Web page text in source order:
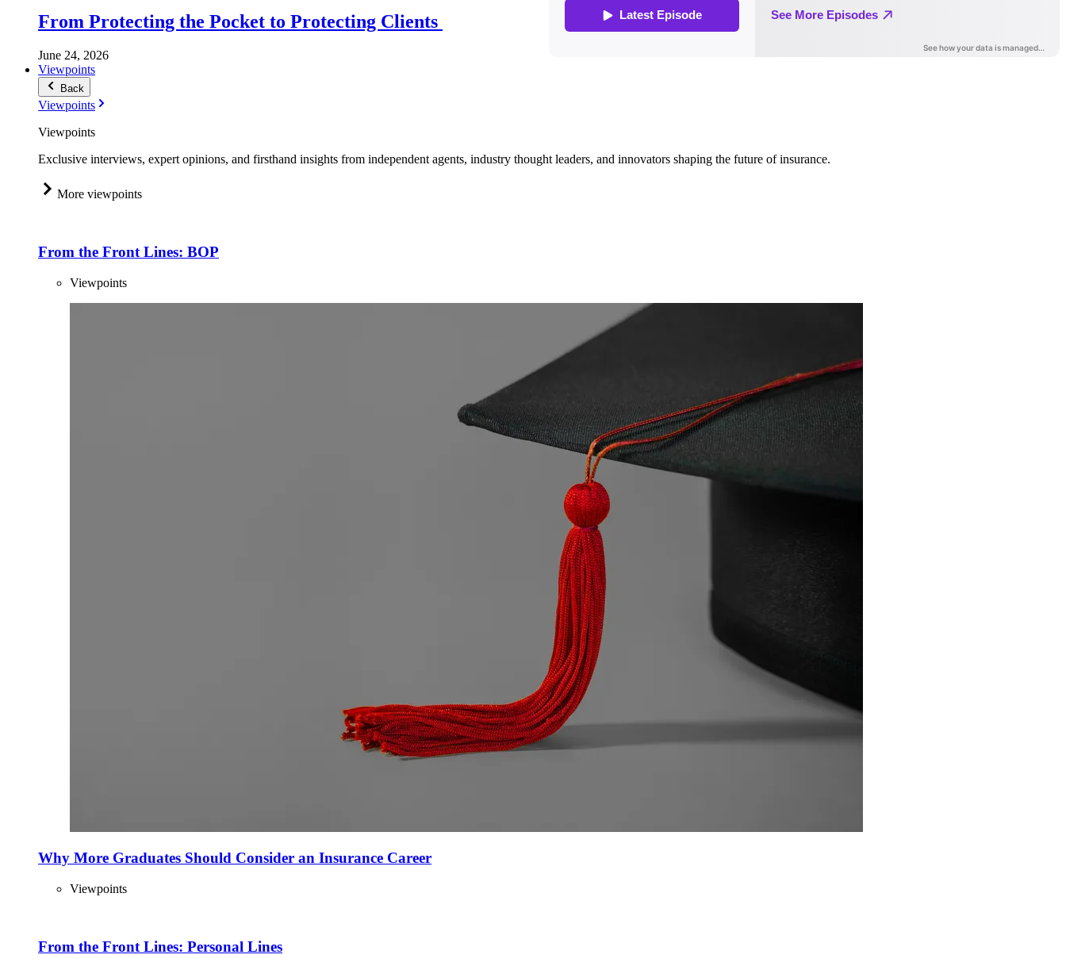
From Protecting the Pocket to Protecting Clients
June 24, 2026
Viewpoints
Back
Viewpoints
Viewpoints
Exclusive interviews, expert opinions, and firsthand insights from independent agents, industry thought leaders, and innovators shaping the future of insurance.
More viewpoints
From the Front Lines: BOP
Viewpoints
Why More Graduates Should Consider an Insurance Career
Viewpoints
From the Front Lines: Personal Lines